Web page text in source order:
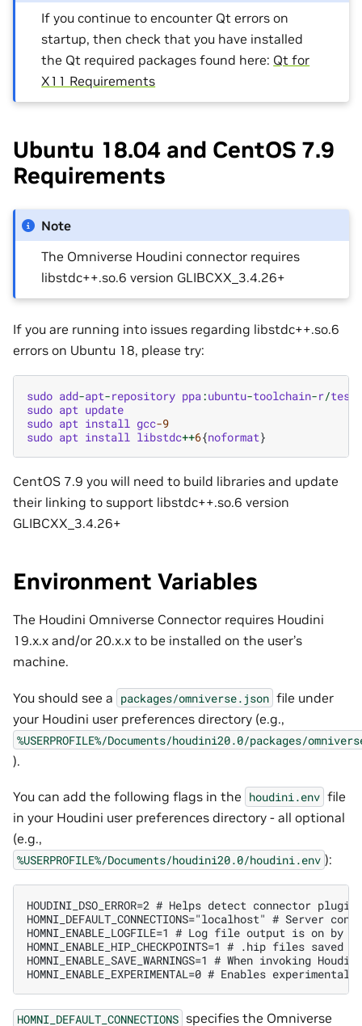
If you continue to encounter Qt errors on
startup, then check that you have installed
the Qt required packages found here: Qt for
X11 Requirements
Ubuntu 18.04 and CentOS 7.9
Requirements
Note
The Omniverse Houdini connector requires
libstdc++.so.6 version GLIBCXX_3.4.26+
If you are running into issues regarding libstdc++.so.6
errors on Ubuntu 18, please try:
sudo add-apt-repository ppa:ubuntu-toolchain-r/test
sudo apt update
sudo apt install gcc-9
sudo apt install libstdc++6{noformat}
CentOS 7.9 you will need to build libraries and update
their linking to support libstdc++.so.6 version
GLIBCXX_3.4.26+
Environment Variables
The Houdini Omniverse Connector requires Houdini
19.x.x and/or 20.x.x to be installed on the user’s
machine.
You should see a packages/omniverse.json file under
your Houdini user preferences directory (e.g.,
%USERPROFILE%/Documents/houdini20.0/packages/
).
You can add the following flags in the houdini.env file
in your Houdini user preferences directory - all optional
(e.g.,
%USERPROFILE%/Documents/houdini20.0/houdini.env ):
HOUDINI_DSO_ERROR=2 # Helps detect connector
HOMNI_DEFAULT_CONNECTIONS="localhost" #
HOMNI_ENABLE_LOGFILE=1 # Log file output is on by
HOMNI_ENABLE_HIP_CHECKPOINTS=1 # .hip files
HOMNI_ENABLE_SAVE_WARNINGS=1 # When
HOMNI_DEFAULT_CONNECTIONS specifies the Omniverse